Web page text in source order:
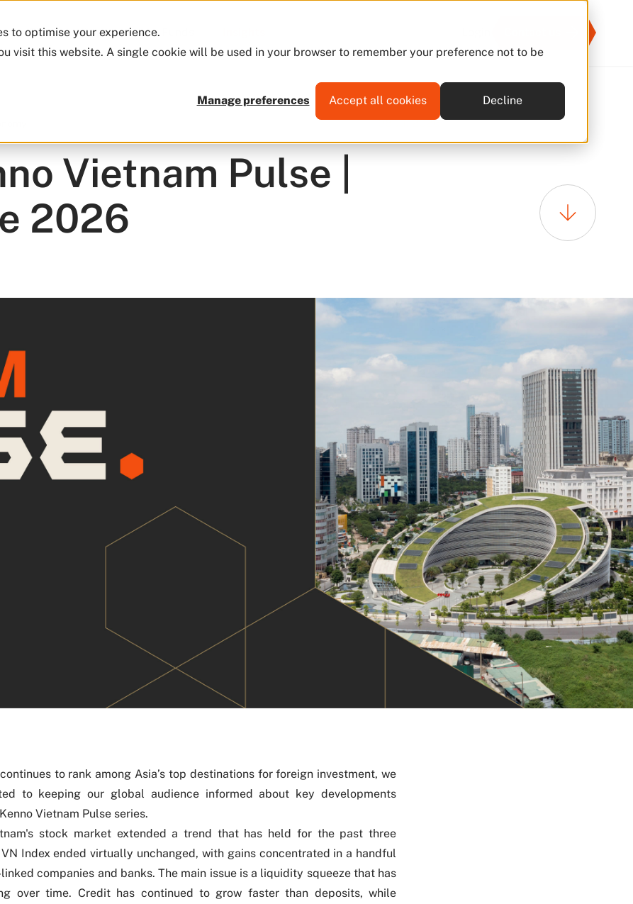
to optimise your experience.
visit this website. A single cookie will be used in your browser to remember your preference not to be
Manage preferences Accept all cookies Decline
Firm Approach
08 Jul 2026
Vietnam Pulse |
2026
to rank among Asia’s top destinations for foreign investment, we
to keeping our global audience informed about key developments
Vietnam Pulse series.
stock market extended a trend that has held for the past three
Index ended virtually unchanged, with gains concentrated in a handful
companies and banks. The main issue is a liquidity squeeze that has
over time. Credit has continued to grow faster than deposits, while